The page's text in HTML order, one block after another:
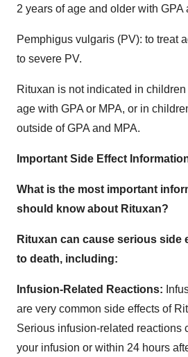
2 years of age and older with GPA
Pemphigus vulgaris (PV): to treat
to severe PV.
Rituxan is not indicated in
age with GPA or MPA, or in
outside of GPA and MPA.
Important Side Effect
What is the most important
should know about Rituxan?
Rituxan can cause serious side
to death, including:
Infusion-Related Reactions:
are very common side effects of
Serious infusion-related reactions
your infusion or within 24 hours